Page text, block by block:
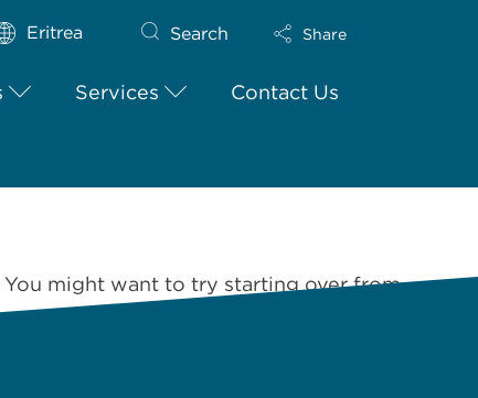
Eritrea Search Share
Services Contact Us
might want to try starting over from